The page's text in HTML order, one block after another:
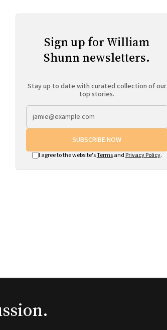
Sign up for William
Shunn newsletters.
Stay up to date with curated collection of our
top stories.
SUBSCRIBE NOW
I agree to the website'sTermsand Privacy Policy.